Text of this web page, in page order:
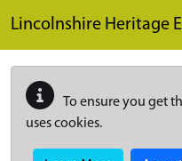
Lincolnshire Heritage
To ensure you get
uses cookies.